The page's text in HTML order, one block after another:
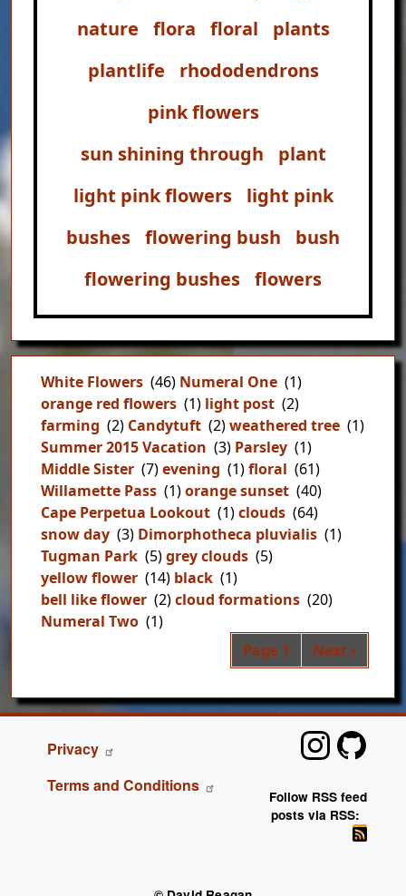
nature
flora floral
plants
plantlife
rhododendrons
pink flowers
sun shining through
plant
light pink flowers
light pink
bushes flowering bush
bush
flowering bushes flowers
White Flowers (46) Numeral One (1)
orange red flowers (1) light post (2)
farming (2) Candytuft (2)weathered tree (1)
Summer 2015 Vacation (3) Parsley (1)
Middle Sister (7)evening (1)floral (61)
Willamette Pass (1)orange sunset (40)
Cape Perpetua Lookout (1)clouds (64)
snow day (3) Dimorphotheca pluvialis (1)
Tugman Park (5)grey clouds (5)
yellow flower (14) black (1)
bell like flower (2)cloud formations (20)
Numeral Two (1)
Page 1 Next page
Next ›
FOOTER
Privacy
Terms and Conditions
Follow RSS feed
posts via RSS: